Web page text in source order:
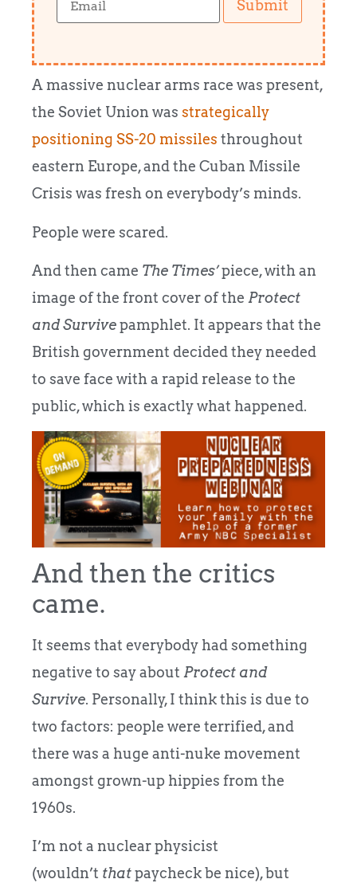
Submit
A massive nuclear arms race was present,
the Soviet Union was strategically
positioning SS-20 missiles throughout
eastern Europe, and the Cuban Missile
Crisis was fresh on everybody’s minds.
People were scared.
And then came The Times’piece, with an
image of the front cover of the Protect
and Survivepamphlet. It appears that the
British government decided they needed
to save face with a rapid release to the
public, which is exactly what happened.
And then the critics
came.
It seems that everybody had something
negative to say about Protect and
Survive. Personally, I think this is due to
two factors: people were terrified, and
there was a huge anti-nuke movement
amongst grown-up hippies from the
1960s.
I’m not a nuclear physicist
(wouldn’t thatpaycheck be nice), but